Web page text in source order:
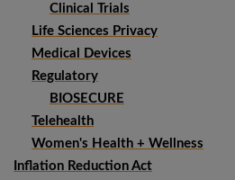
Clinical Trials
Life Sciences Privacy
Medical Devices
Regulatory
BIOSECURE
Telehealth
Women's Health + Wellness
Inflation Reduction Act